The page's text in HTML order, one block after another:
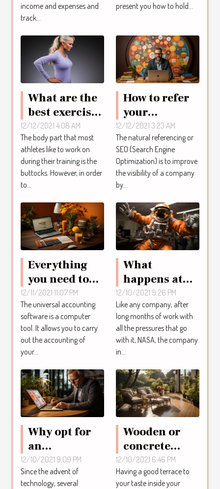
income and expenses and
track...
present you how to hold...
What are the
best exercises
to build up
the buttocks
quickly?
12/12/2021 4:08 AM
The body part that most
athletes like to work on
during their training is the
buttocks. However, in order
to...
How to refer
your
company
thanks to SEO
?
12/12/2021 3:23 AM
The natural referencing or
SEO (Search Engine
Optimization) is to improve
the visibility of a company
by...
Everything
you need to
know about
universal
accounting
software
12/11/2021 11:07 PM
The universal accounting
software is a computer
tool. It allows you to carry
out the accounting of
your...
What
happens at
the NASA
party?
12/10/2021 9:26 PM
Like any company, after
long months of work with
all the pressures that go
with it, NASA, the company
in...
Why opt for
an
accounting
software?
12/10/2021 9:09 PM
Since the advent of
technology, several
Wooden or
concrete
terrace, what
to choose?
12/10/2021 6:46 PM
Having a good terrace to
your taste inside your